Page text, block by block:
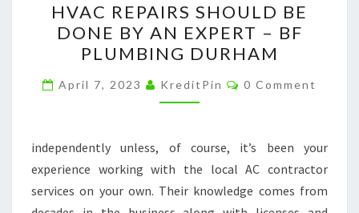
REPAIRS
SHOULD
BE
DONE
BY
EXPERT
–
BF
HVAC REPAIRS SHOULD BE
DONE BY AN EXPERT – BF
PLUMBING DURHAM
April 7, 2023 KreditPin Comments
0 Comment
independently unless, of course, it’s been your
experience working with the local AC contractor
services on your own. Their knowledge comes from